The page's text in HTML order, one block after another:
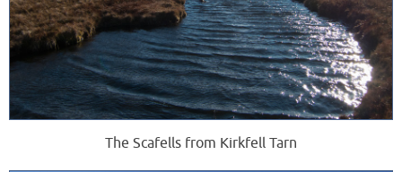
The Scafells from Kirkfell Tarn